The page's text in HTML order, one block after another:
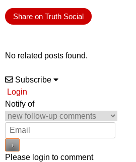
Share on Truth Social
No related posts found.
Subscribe
Login
Notify of
Please login to comment